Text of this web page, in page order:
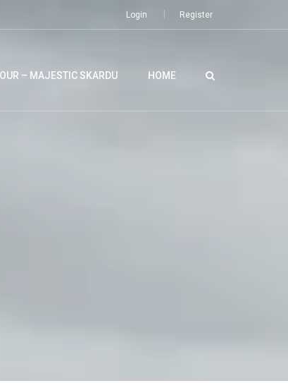
Login Register
– MAJESTIC SKARDU HOME